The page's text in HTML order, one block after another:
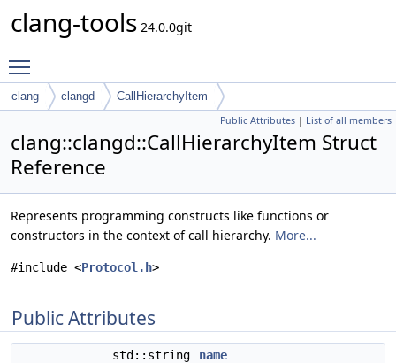
clang-tools 24.0.0git
clang clangd CallHierarchyItem
Public Attributes | List of all members
clang::clangd::CallHierarchyItem Struct
Reference
Represents programming constructs like functions or
constructors in the context of call hierarchy. More...
#include <Protocol.h>
Public Attributes
std::string name